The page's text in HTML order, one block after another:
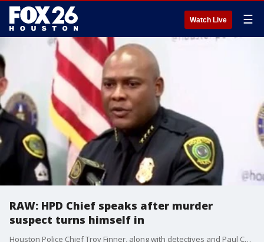
Watch Live ☰
RAW: HPD Chief speaks after murder
suspect turns himself in
Houston Police Chief Troy Finner, along with detectives and Paul Castro, speak after Gerald Williams, the man charged with killing 17-year-old David Castro in a road rage shooting on July 6, turned himself in to authorities.